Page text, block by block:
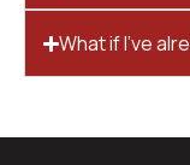
What if I’ve